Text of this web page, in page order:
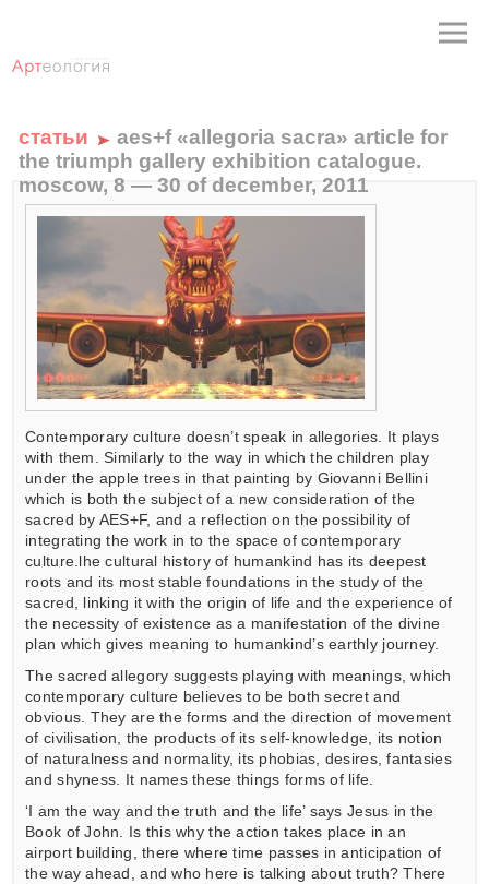
статьи
aes+f «allegoria sacra» article for
the triumph gallery exhibition catalogue.
moscow, 8 — 30 of december, 2011
Contemporary culture doesn’t speak in allegories. It plays
with them. Similarly to the way in which the children play
under the apple trees in that painting by Giovanni Bellini
which is both the subject of a new consideration of the
sacred by AES+F, and a reflection on the possibility of
integrating the work in to the space of contemporary
culture.lhe cultural history of humankind has its deepest
roots and its most stable foundations in the study of the
sacred, linking it with the origin of life and the experience of
the necessity of existence as a manifestation of the divine
plan which gives meaning to humankind’s earthly journey.
The sacred allegory suggests playing with meanings, which
contemporary culture believes to be both secret and
obvious. They are the forms and the direction of movement
of civilisation, the products of its self-knowledge, its notion
of naturalness and normality, its phobias, desires, fantasies
and shyness. It names these things forms of life.
‘I am the way and the truth and the life’ says Jesus in the
Book of John. Is this why the action takes place in an
airport building, there where time passes in anticipation of
the way ahead, and who here is talking about truth? There